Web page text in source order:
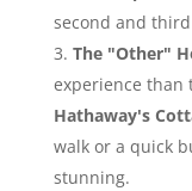
second and
The "Other"
experience than
Hathaway's
walk or a quick
stunning.